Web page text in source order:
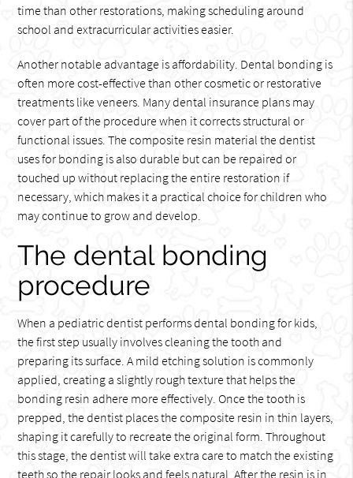
time than other restorations, making scheduling around
school and extracurricular activities easier.
Another notable advantage is affordability. Dental bonding is
often more cost-effective than other cosmetic or restorative
treatments like veneers. Many dental insurance plans may
cover part of the procedure when it corrects structural or
functional issues. The composite resin material the dentist
uses for bonding is also durable but can be repaired or
touched up without replacing the entire restoration if
necessary, which makes it a practical choice for children who
may continue to grow and develop.
The dental bonding
procedure
When a pediatric dentist performs dental bonding for kids,
the first step usually involves cleaning the tooth and
preparing its surface. A mild etching solution is commonly
applied, creating a slightly rough texture that helps the
bonding resin adhere more effectively. Once the tooth is
prepped, the dentist places the composite resin in thin layers,
shaping it carefully to recreate the original form. Throughout
this stage, the dentist will take extra care to match the existing
teeth so the repair looks and feels natural. After the resin is in